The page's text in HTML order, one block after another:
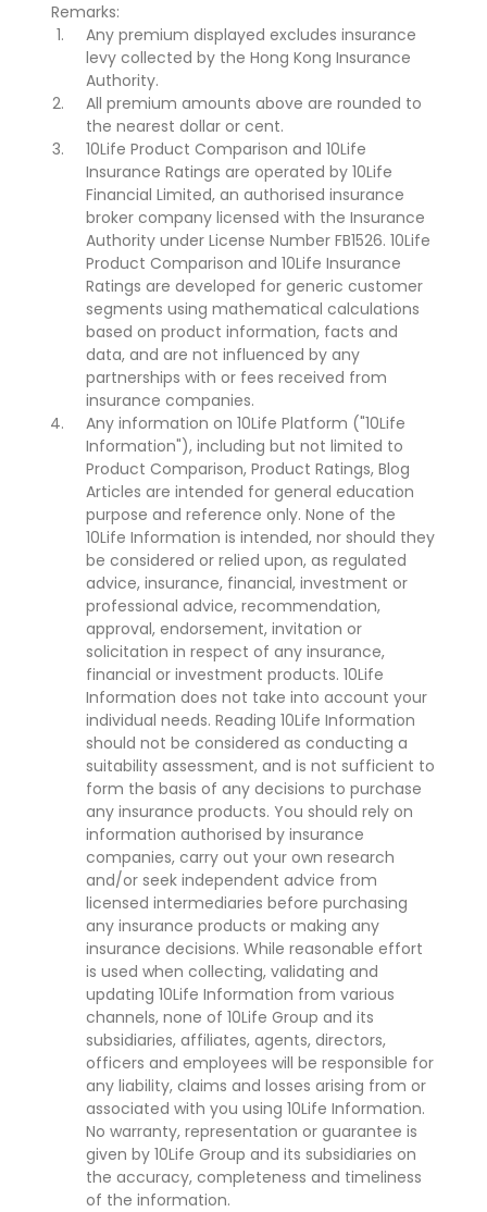
Remarks:
Any premium displayed excludes insurance
levy collected by the Hong Kong Insurance
Authority.
All premium amounts above are rounded to
the nearest dollar or cent.
10Life Product Comparison and 10Life
Insurance Ratings are operated by 10Life
Financial Limited, an authorised insurance
broker company licensed with the Insurance
Authority under License Number FB1526. 10Life
Product Comparison and 10Life Insurance
Ratings are developed for generic customer
segments using mathematical calculations
based on product information, facts and
data, and are not influenced by any
partnerships with or fees received from
insurance companies.
Any information on 10Life Platform ("10Life
Information"), including but not limited to
Product Comparison, Product Ratings, Blog
Articles are intended for general education
purpose and reference only. None of the
10Life Information is intended, nor should they
be considered or relied upon, as regulated
advice, insurance, financial, investment or
professional advice, recommendation,
approval, endorsement, invitation or
solicitation in respect of any insurance,
financial or investment products. 10Life
Information does not take into account your
individual needs. Reading 10Life Information
should not be considered as conducting a
suitability assessment, and is not sufficient to
form the basis of any decisions to purchase
any insurance products. You should rely on
information authorised by insurance
companies, carry out your own research
and/or seek independent advice from
licensed intermediaries before purchasing
any insurance products or making any
insurance decisions. While reasonable effort
is used when collecting, validating and
updating 10Life Information from various
channels, none of 10Life Group and its
subsidiaries, affiliates, agents, directors,
officers and employees will be responsible for
any liability, claims and losses arising from or
associated with you using 10Life Information.
No warranty, representation or guarantee is
given by 10Life Group and its subsidiaries on
the accuracy, completeness and timeliness
of the information.